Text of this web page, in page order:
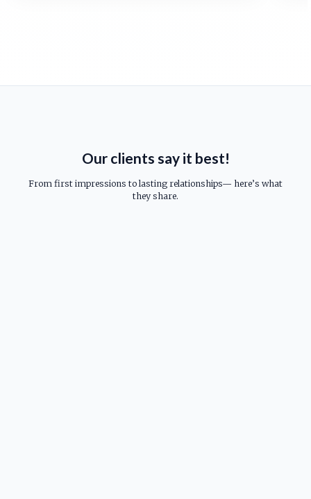
Our clients say it best!
From first impressions to lasting relationships— here’s what
they share.